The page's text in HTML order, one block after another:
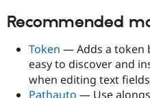
Recommended
Token — Adds a token
easy to discover and
when editing text
Pathauto — Use